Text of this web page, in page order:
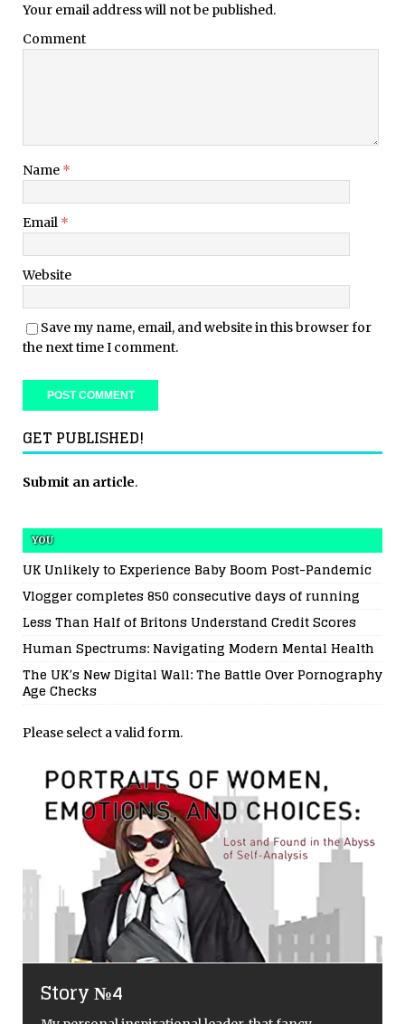
Your email address will not be published.
Comment
Name *
Email *
Website
Save my name, email, and website in this browser for
the next time I comment.
GET PUBLISHED!
Submit an article.
YOU
UK Unlikely to Experience Baby Boom Post-Pandemic
Vlogger completes 850 consecutive days of running
Less Than Half of Britons Understand Credit Scores
Human Spectrums: Navigating Modern Mental Health
The UK’s New Digital Wall: The Battle Over Pornography
Age Checks
Please select a valid form.
Surviving The European Heatwave
in 2026